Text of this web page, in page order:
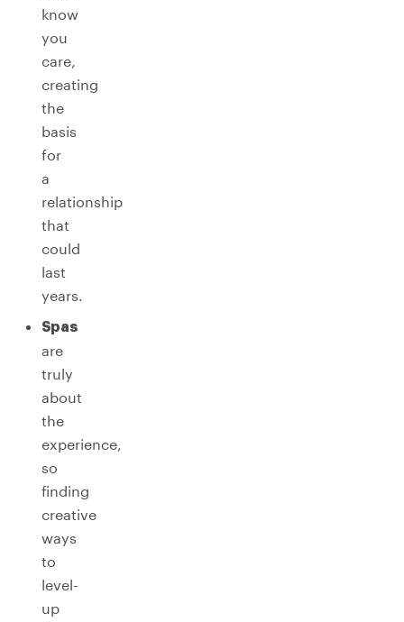
know
you
care,
creating
the
basis
for
a
relationship
that
could
last
years.
Spas
are
truly
about
the
experience,
so
finding
creative
ways
to
level-
up